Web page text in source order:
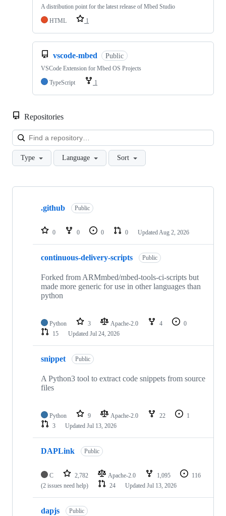
A distribution point for the latest release of Mbed Studio
HTML
1
vscode-mbed Public
VSCode Extension for Mbed OS Projects
TypeScript
1
Repositories
Type Language Sort
Showing
repositories
.github Public
0 0 0 0 Updated Aug 2, 2026
continuous-delivery-scripts Public
Forked from ARMmbed/mbed-tools-ci-scripts but
made more generic for use in other languages than
python
Python 3 Apache-2.0 4
0
15
Updated Jul 24, 2026
snippet Public
A Python3 tool to extract code snippets from source
files
Python 9 Apache-2.0 22
1
3
Updated Jul 13, 2026
DAPLink Public
C 2,782 Apache-2.0 1,095
116
(2 issues need help)
24 Updated Jul 13, 2026
dapjs Public